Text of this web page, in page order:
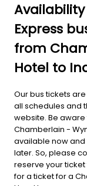
Express
from
Hotel to
Our bus tickets
all schedules and
website. Be
Chamberlain -
available now and
later. So, please
reserve your
for a ticket for a